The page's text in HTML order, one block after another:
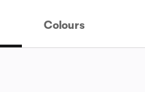
Colours